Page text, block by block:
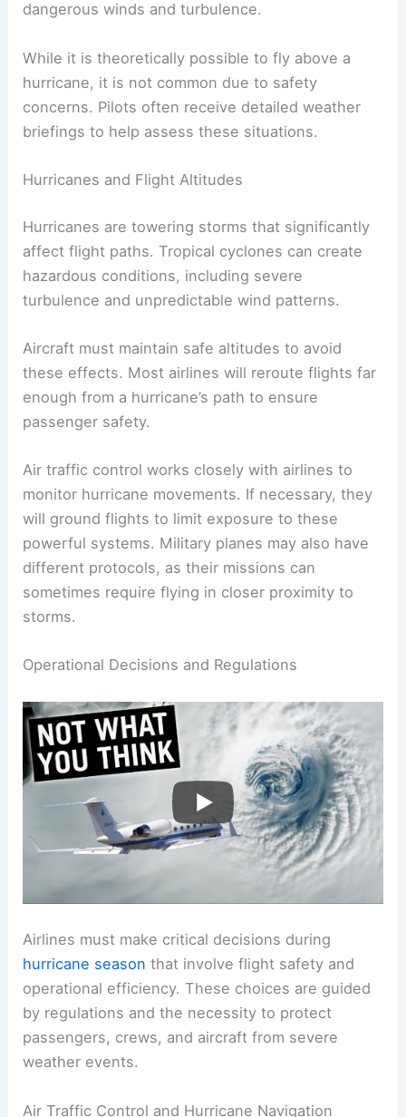
can extend higher, sometimes reaching altitudes
pilots, as they need to ensure they stay clear of
dangerous winds and turbulence.
While it is theoretically possible to fly above a
concerns. Pilots often receivedetailed weather
Hurricanes and Flight Altitudes
Hurricanes are towering storms that significantly
hazardous conditions, including severe
turbulence and unpredictable wind patterns.
Aircraft must maintain safe altitudes to avoid
enough from a hurricane’s path to ensure
passenger safety.
Air traffic control works closely with airlines to
monitorhurricane movements. If necessary, they
will ground flights to limit exposure to these
powerful systems. Military planes may also have
sometimes require flying in closer proximity to
RELATED
Can You Fly Over a Bomb Cyclone?
Understanding Flight Risks and Safety
Precautions
Operational Decisions and Regulations
Airlines must make critical decisions during